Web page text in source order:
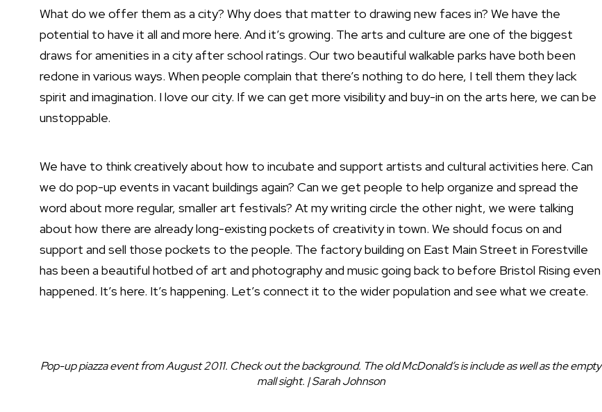
What do we offer them as a city? Why does that matter to drawing new faces in? We have the
potential to have it all and more here. And it’s growing. The arts and culture are one of the biggest
draws for amenities in a city after school ratings. Our two beautiful walkable parks have both been
redone in various ways. When people complain that there’s nothing to do here, I tell them they lack
spirit and imagination. I love our city. If we can get more visibility and buy-in on the arts here, we can be
unstoppable.
We have to think creatively about how to incubate and support artists and cultural activities here. Can
we do pop-up events in vacant buildings again? Can we get people to help organize and spread the
word about more regular, smaller art festivals? At my writing circle the other night, we were talking
about how there are already long-existing pockets of creativity in town. We should focus on and
support and sell those pockets to the people. The factory building on East Main Street in Forestville
has been a beautiful hotbed of art and photography and music going back to before Bristol Rising even
happened. It’s here. It’s happening. Let’s connect it to the wider population and see what we create.
Pop-up piazza event from August 2011. Check out the background. The old McDonald’s is include as well as the empty
mall sight. | Sarah Johnson